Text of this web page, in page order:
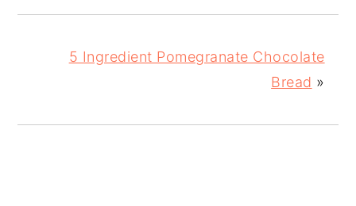
5 Ingredient Pomegranate Chocolate
Bread »